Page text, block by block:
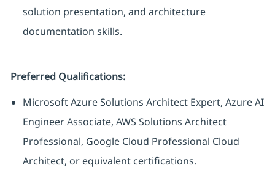
solution presentation, and architecture
documentation skills.
Preferred Qualifications:
Microsoft Azure Solutions Architect Expert, Azure AI
Engineer Associate, AWS Solutions Architect
Professional, Google Cloud Professional Cloud
Architect, or equivalent certifications.